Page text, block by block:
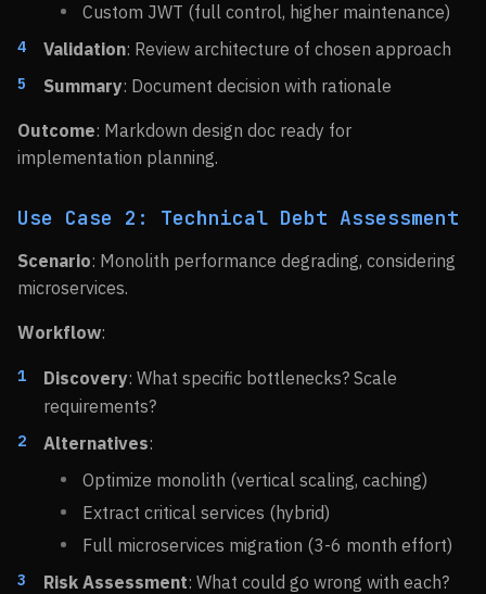
Custom JWT (full control, higher maintenance)
Validation: Review architecture of chosen approach
Summary: Document decision with rationale
Outcome: Markdown design doc ready for
implementation planning.
Use Case 2: Technical Debt Assessment
Scenario: Monolith performance degrading, considering
microservices.
Workflow:
Discovery: What specific bottlenecks? Scale
requirements?
Alternatives:
Optimize monolith (vertical scaling, caching)
Extract critical services (hybrid)
Full microservices migration (3-6 month effort)
Risk Assessment: What could go wrong with each?